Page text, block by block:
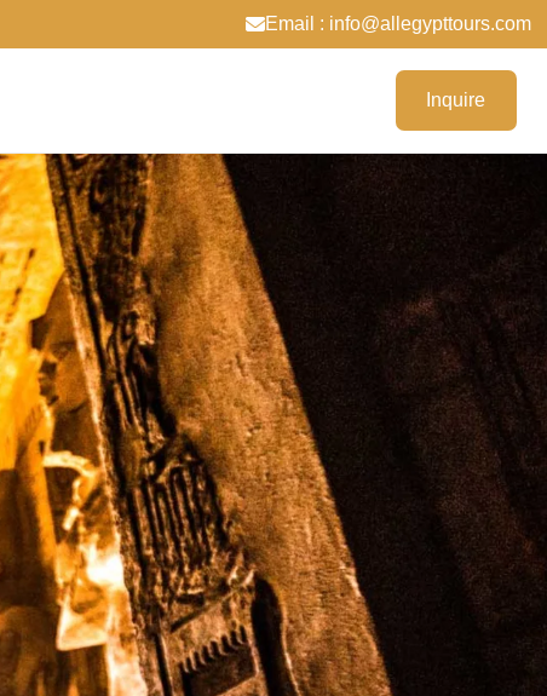
Email : info@allegypttours.com
Inquire